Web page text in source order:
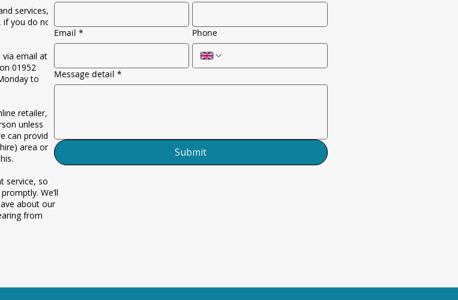
services,
if you do not
email at
01952
to
retailer,
unless
can provide
area only.
service, so
We’ll
about our
from
Email * Phone
Message detail *
Submit